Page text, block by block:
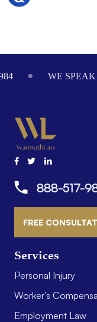
WE
Services
Personal Injury
Worker’s
Employment Law
888-517-
FREE